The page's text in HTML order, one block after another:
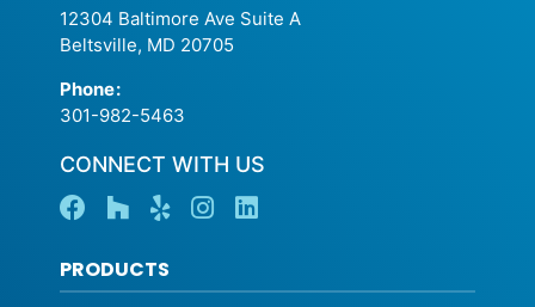
12304 Baltimore Ave Suite A
Beltsville, MD 20705
Phone:
301-982-5463
CONNECT WITH US
PRODUCTS